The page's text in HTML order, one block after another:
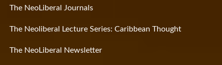
The NeoLiberal Journals
The Neoliberal Lecture Series: Caribbean Thought
The NeoLiberal Newsletter